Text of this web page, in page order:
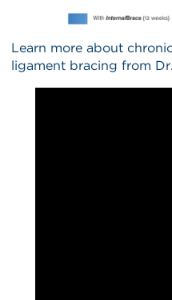
Learn more about
ligament bracing from